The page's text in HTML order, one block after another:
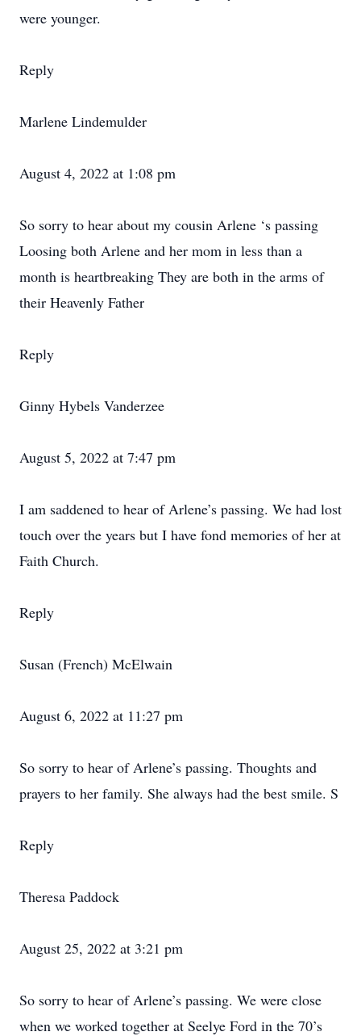
were younger.
Reply
Marlene Lindemulder
August 4, 2022 at 1:08 pm
So sorry to hear about my cousin Arlene ‘s passing
Loosing both Arlene and her mom in less than a
month is heartbreaking They are both in the arms of
their Heavenly Father
Reply
Ginny Hybels Vanderzee
August 5, 2022 at 7:47 pm
I am saddened to hear of Arlene’s passing. We had lost
touch over the years but I have fond memories of her at
Faith Church.
Reply
Susan (French) McElwain
August 6, 2022 at 11:27 pm
So sorry to hear of Arlene’s passing. Thoughts and
prayers to her family. She always had the best smile. S
Reply
Theresa Paddock
August 25, 2022 at 3:21 pm
So sorry to hear of Arlene’s passing. We were close
when we worked together at Seelye Ford in the 70’s